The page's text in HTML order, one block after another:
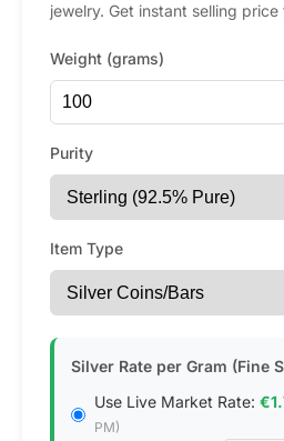
jewelry. Get instant selling price
Weight (grams)
Purity
Item Type
Silver Rate per Gram (Fine
Use Live Market Rate:
PM)